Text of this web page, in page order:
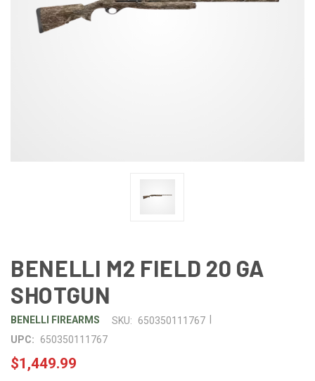
BENELLI M2 FIELD 20 GA
SHOTGUN
BENELLI FIREARMS SKU: 650350111767
UPC:
650350111767
$1,449.99